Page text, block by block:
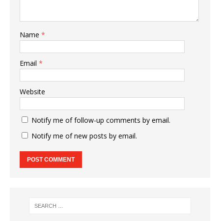
Name *
Email *
Website
Notify me of follow-up comments by email.
Notify me of new posts by email.